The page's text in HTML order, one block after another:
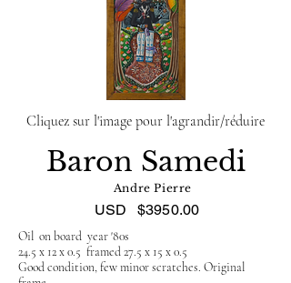
Cliquez sur l'image pour l'agrandir/réduire
Baron Samedi
Andre Pierre
USD $3950.00
Oil on board year '80s
24.5 x 12 x 0.5 framed 27.5 x 15 x 0.5
Good condition, few minor scratches. Original